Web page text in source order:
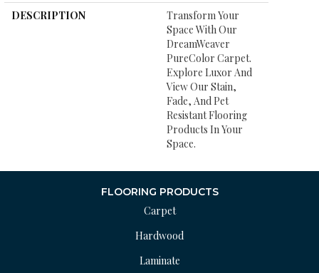
DESCRIPTION
Transform Your
Space With Our
DreamWeaver
PureColor Carpet.
Explore Luxor And
View Our Stain,
Fade, And Pet
Resistant Flooring
Products In Your
Space.
FLOORING PRODUCTS
Carpet
Hardwood
Laminate